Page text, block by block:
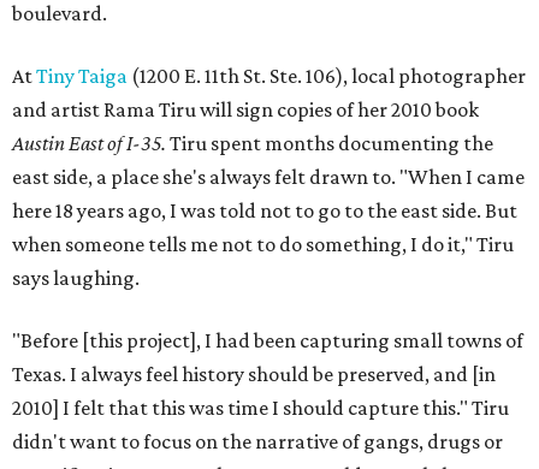
boulevard.
AtTiny Taiga (1200 E. 11th St. Ste. 106), local photographer
and artist Rama Tiru will sign copies of her 2010 book
Austin East of I-35. Tiru spent months documenting the
east side, a place she's always felt drawn to. "When I came
here 18 years ago, I was told not to go to the east side. But
when someone tells me not to do something, I do it," Tiru
says laughing.
"Before [this project], I had been capturing small towns of
Texas. I always feel history should be preserved, and [in
2010] I felt that this was time I should capture this." Tiru
didn't want to focus on the narrative of gangs, drugs or